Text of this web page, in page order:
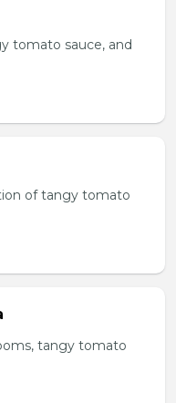
tomato sauce, and
of tangy tomato
tangy tomato